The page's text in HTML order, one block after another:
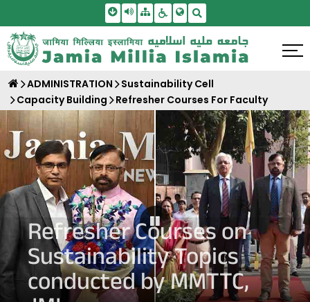
Skip To Main Content
Screen Reader Access
SitemapAccessbility Settings
ADMINISTRATION
Sustainability Cell
Capacity Building
Refresher Courses For Faculty
Pause Carousel
Refresher Courses on
Sustainability Topics
conducted by MMTTC,